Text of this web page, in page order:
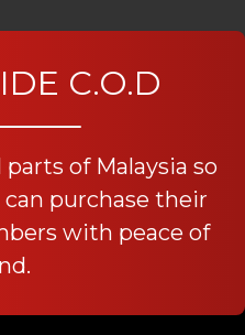
C.O.D
of Malaysia so
purchase their
with peace of